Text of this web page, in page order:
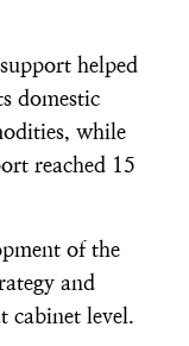
helped
domestic
while
reached 15
of the
and
cabinet level.